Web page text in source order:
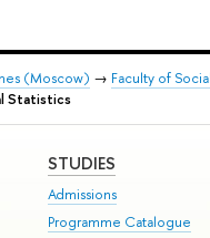
(Moscow) → Faculty of
Statistics
STUDIES
Admissions
Programme Catalogue